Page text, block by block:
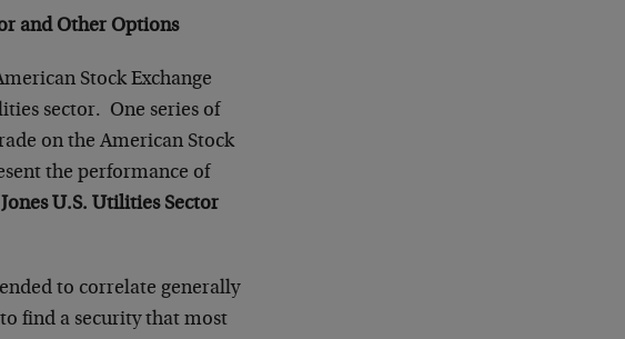
and Other Options
Stock Exchange
sector. One series of
on the American Stock
the performance of
U.S. Utilities Sector
to correlate generally
find a security that most